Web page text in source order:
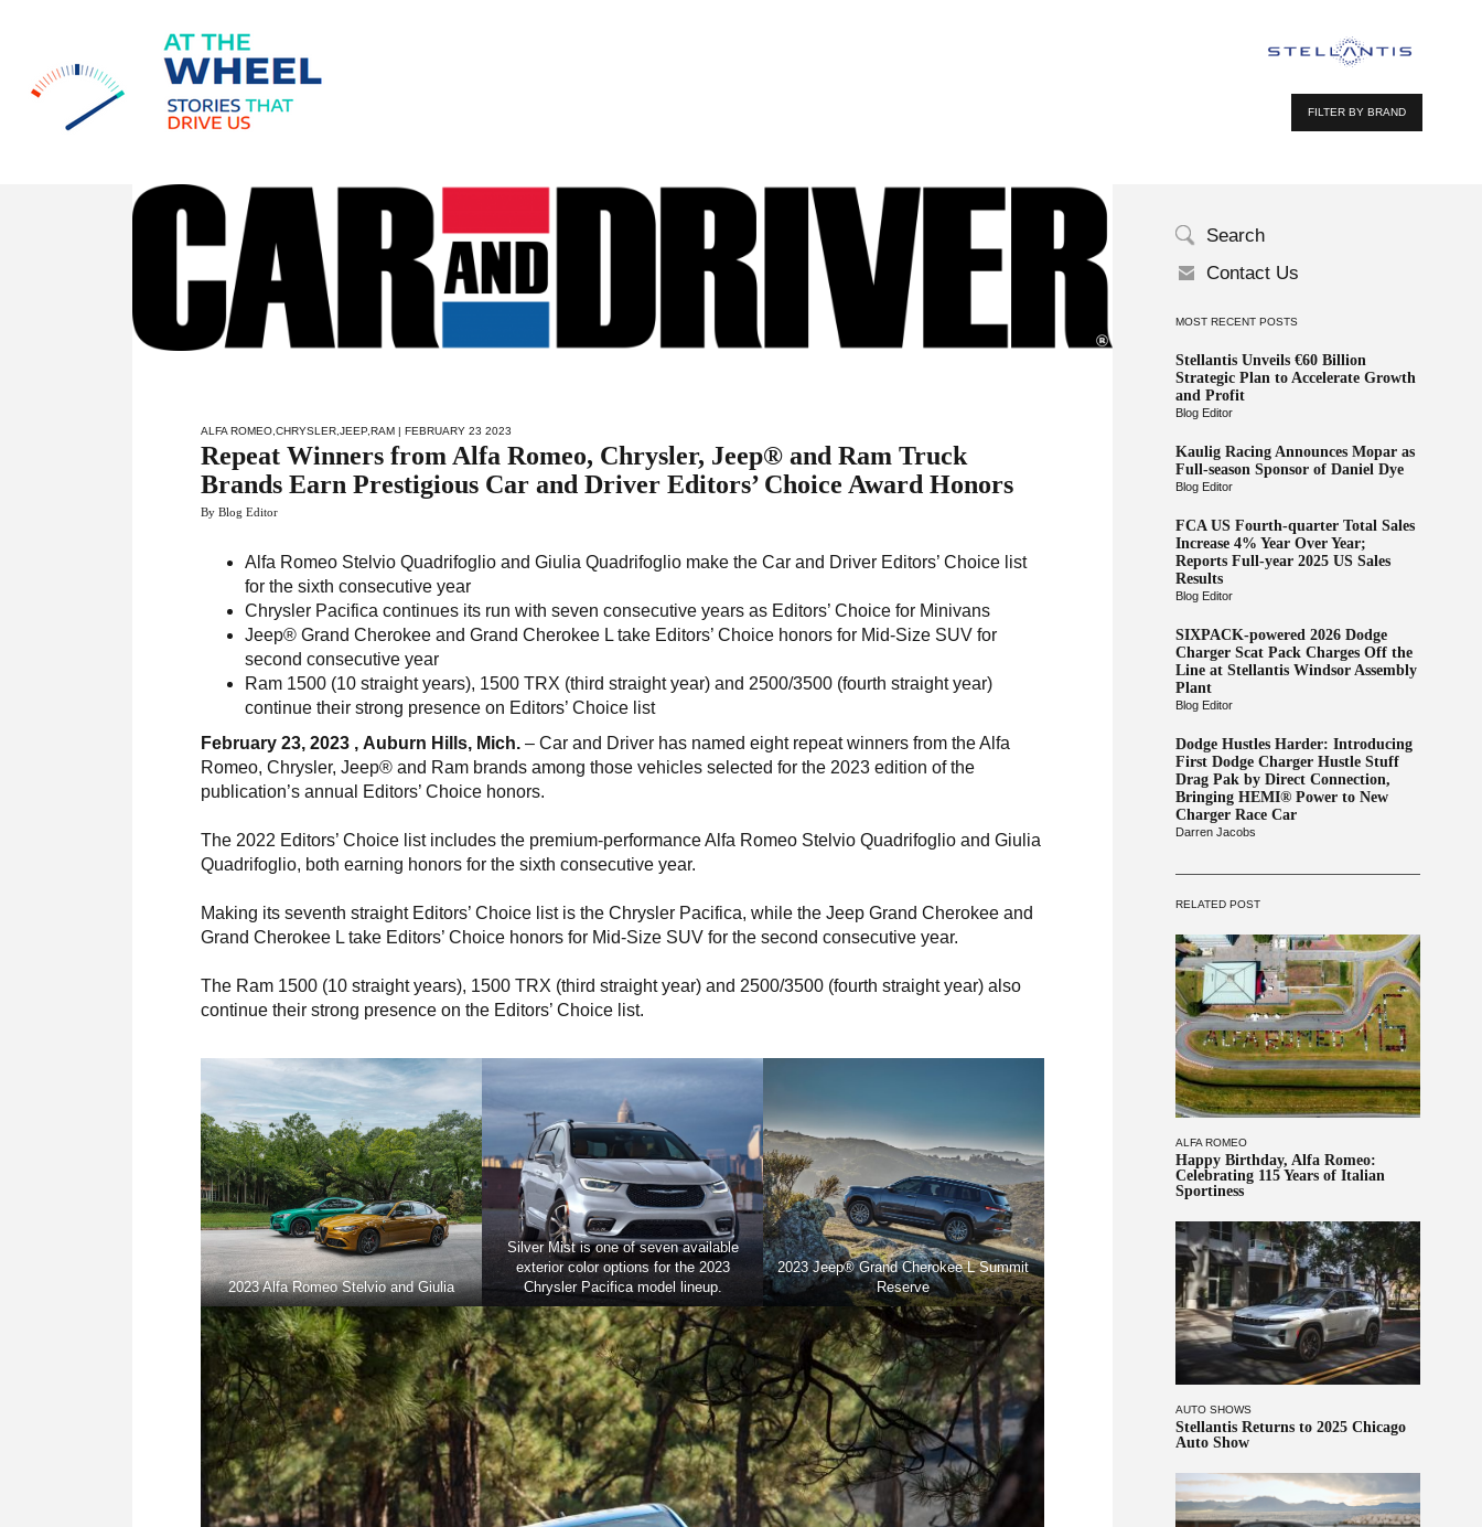
FILTER BY BRAND
Search
Contact Us
MOST RECENT POSTS
Stellantis Unveils €60 Billion
Strategic Plan to Accelerate Growth
and Profit
Blog Editor
Kaulig Racing Announces Mopar as
Full-season Sponsor of Daniel Dye
Blog Editor
FCA US Fourth-quarter Total Sales
Increase 4% Year Over Year;
Reports Full-year 2025 US Sales
Results
Blog Editor
SIXPACK-powered 2026 Dodge
Charger Scat Pack Charges Off the
Line at Stellantis Windsor Assembly
Plant
Blog Editor
Dodge Hustles Harder: Introducing
First Dodge Charger Hustle Stuff
Drag Pak by Direct Connection,
Bringing HEMI® Power to New
Charger Race Car
Darren Jacobs
RELATED POST
ALFA ROMEO
Happy Birthday, Alfa Romeo:
Celebrating 115 Years of Italian
Sportiness
AUTO SHOWS
Stellantis Returns to 2025 Chicago
Auto Show
ALFA ROMEO ,CHRYSLER ,JEEP ,RAM | FEBRUARY 23 2023
Repeat Winners from Alfa Romeo, Chrysler, Jeep® and Ram Truck
Brands Earn Prestigious Car and Driver Editors’ Choice Award Honors
By Blog Editor
Alfa Romeo Stelvio Quadrifoglio and Giulia Quadrifoglio make the Car and Driver Editors’ Choice list
for the sixth consecutive year
Chrysler Pacifica continues its run with seven consecutive years as Editors’ Choice for Minivans
Jeep® Grand Cherokee and Grand Cherokee L take Editors’ Choice honors for Mid-Size SUV for
second consecutive year
Ram 1500 (10 straight years), 1500 TRX (third straight year) and 2500/3500 (fourth straight year)
continue their strong presence on Editors’ Choice list
February 23, 2023 , Auburn Hills, Mich.– Car and Driver has named eight repeat winners from the Alfa
Romeo, Chrysler, Jeep® and Ram brands among those vehicles selected for the 2023 edition of the
publication’s annual Editors’ Choice honors.
The 2022 Editors’ Choice list includes the premium-performance Alfa Romeo Stelvio Quadrifoglio and Giulia
Quadrifoglio, both earning honors for the sixth consecutive year.
Making its seventh straight Editors’ Choice list is the Chrysler Pacifica, while the Jeep Grand Cherokee and
Grand Cherokee L take Editors’ Choice honors for Mid-Size SUV for the second consecutive year.
The Ram 1500 (10 straight years), 1500 TRX (third straight year) and 2500/3500 (fourth straight year) also
continue their strong presence on the Editors’ Choice list.
2023 Alfa Romeo Stelvio and Giulia
Silver Mist is one of seven available
exterior color options for the 2023
Chrysler Pacifica model lineup.
2023 Jeep® Grand Cherokee L Summit
Reserve